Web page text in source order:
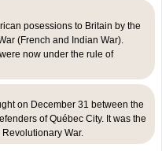
posessions to Britain by the
(French and Indian War).
now under the rule of
on December 31 between the
of Québec City. It was the
War.